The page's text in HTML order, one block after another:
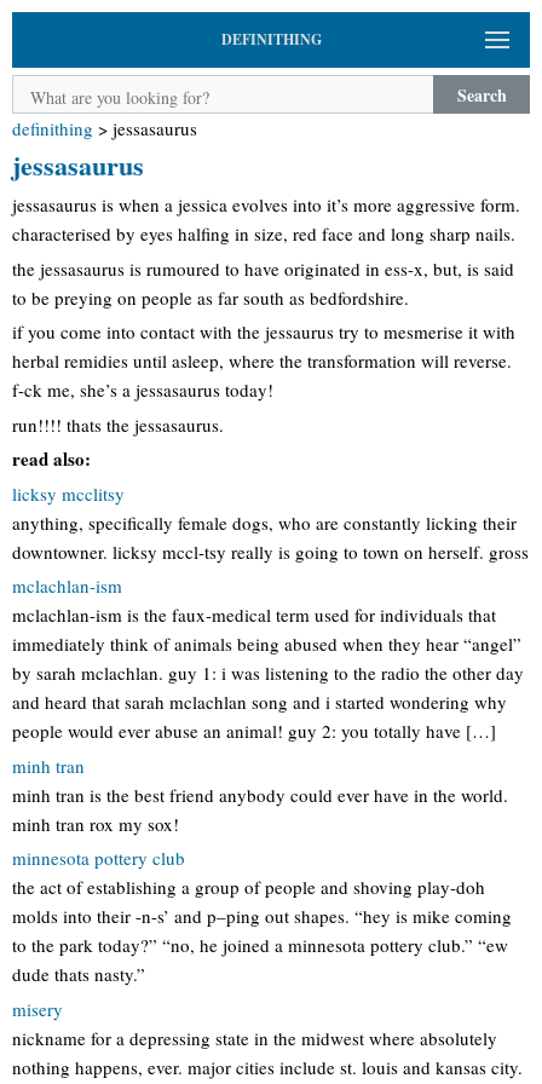
DEFINITHING
Search
definithing > jessasaurus
jessasaurus
jessasaurus is when a jessica evolves into it’s more aggressive form.
characterised by eyes halfing in size, red face and long sharp nails.
the jessasaurus is rumoured to have originated in ess-x, but, is said
to be preying on people as far south as bedfordshire.
if you come into contact with the jessaurus try to mesmerise it with
herbal remidies until asleep, where the transformation will reverse.
f-ck me, she’s a jessasaurus today!
run!!!! thats the jessasaurus.
read also:
licksy mcclitsy
anything, specifically female dogs, who are constantly licking their
downtowner. licksy mccl-tsy really is going to town on herself. gross
mclachlan-ism
mclachlan-ism is the faux-medical term used for individuals that
immediately think of animals being abused when they hear “angel”
by sarah mclachlan. guy 1: i was listening to the radio the other day
and heard that sarah mclachlan song and i started wondering why
people would ever abuse an animal! guy 2: you totally have […]
minh tran
minh tran is the best friend anybody could ever have in the world.
minh tran rox my sox!
minnesota pottery club
the act of establishing a group of people and shoving play-doh
molds into their -n-s’ and p–ping out shapes. “hey is mike coming
to the park today?” “no, he joined a minnesota pottery club.” “ew
dude thats nasty.”
misery
nickname for a depressing state in the midwest where absolutely
nothing happens, ever. major cities include st. louis and kansas city.